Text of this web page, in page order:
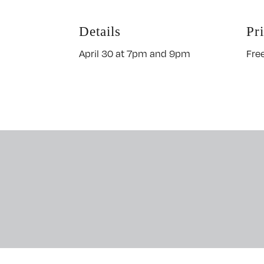
Details
April 30 at 7pm and 9pm